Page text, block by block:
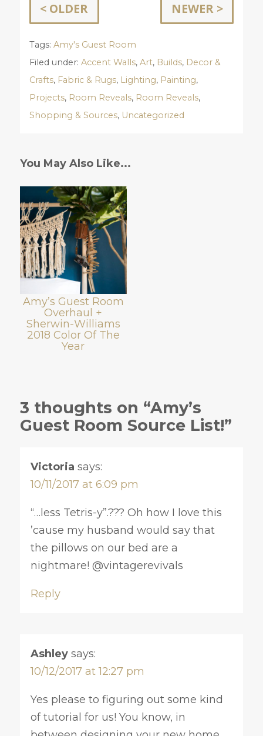
< OLDER NEWER >
Tags: Amy's Guest Room
Filed under: Accent Walls, Art, Builds, Decor &
Crafts, Fabric & Rugs, Lighting, Painting,
Projects, Room Reveals, Room Reveals,
Shopping & Sources, Uncategorized
You May Also Like...
Amy’s Guest Room
Overhaul +
Sherwin-Williams
2018 Color Of The
Year
3 thoughts on “Amy’s
Guest Room Source List!”
Victoria says:
10/11/2017 at 6:09 pm
“…less Tetris-y”.??? Oh how I love this
’cause my husband would say that
the pillows on our bed are a
nightmare! @vintagerevivals
Reply
Ashley says:
10/12/2017 at 12:27 pm
Yes please to figuring out some kind
of tutorial for us! You know, in